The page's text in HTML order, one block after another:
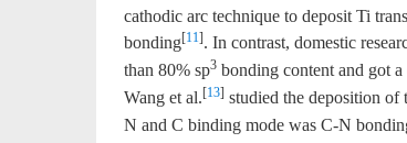
cathodic arc technique to deposit Ti
bonding[11]. In contrast, domestic
than 80% sp3 bonding content and got
Wang et al.[13] studied the deposition
N and C binding mode was C-N